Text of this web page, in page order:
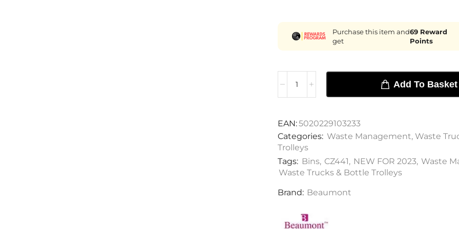
Purchase this item and
get
69 Reward
Points
Add To Basket
EAN:5020229103233
Categories: Waste Management, Waste
Trolleys
Tags: Bins, CZ441, NEW FOR 2023, Waste
Waste Trucks & Bottle Trolleys
Brand: Beaumont